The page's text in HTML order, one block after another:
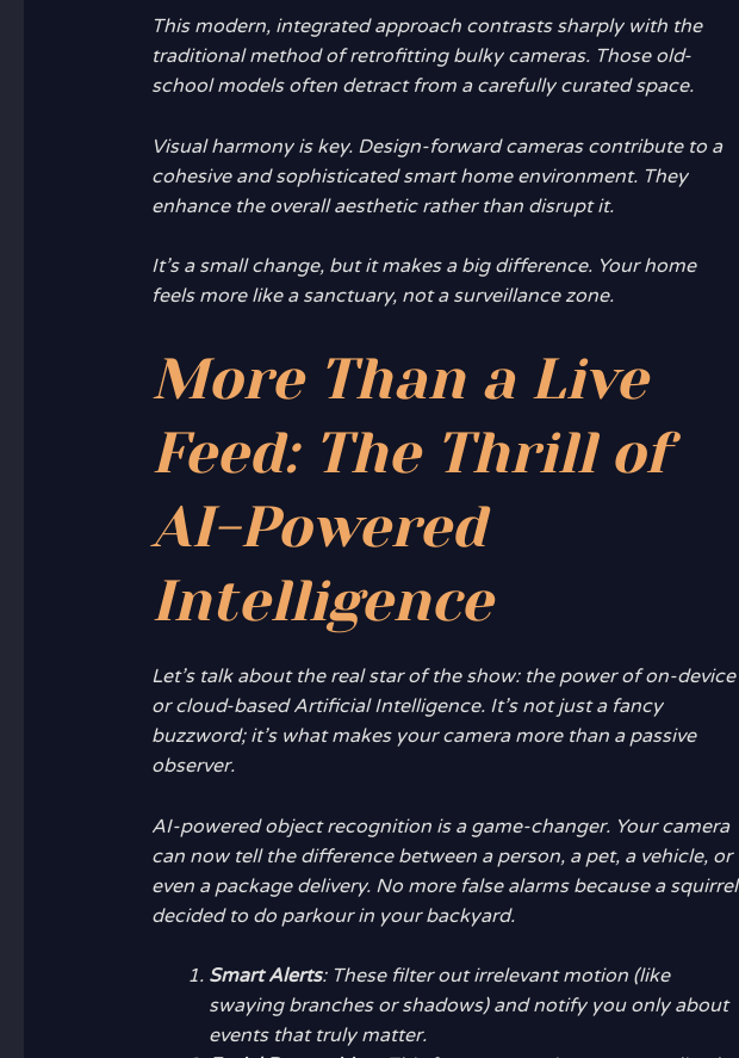
This modern, integrated approach contrasts sharply with the
traditional method of retrofitting bulky cameras. Those old-
school models often detract from a carefully curated space.
Visual harmonyis key. Design-forward cameras contribute to a
cohesive and sophisticated smart home environment. They
enhance the overall aesthetic rather than disrupt it.
It’s a small change, but it makes a big difference. Your home
feels more like a sanctuary, not a surveillance zone.
More Than a Live
Feed: The Thrill of
AI-Powered
Intelligence
Let’s talk about the real star of the show: the power of on-device
or cloud-based Artificial Intelligence. It’s not just a fancy
buzzword; it’s what makes your camera more than a passive
observer.
AI-powered object recognition is a game-changer. Your camera
can now tell the difference between a person, a pet, a vehicle, or
even a package delivery. No more false alarms because a squirrel
decided to do parkour in your backyard.
Smart Alerts: These filter out irrelevant motion (like
swaying branches or shadows) and notify you only about
events that truly matter.